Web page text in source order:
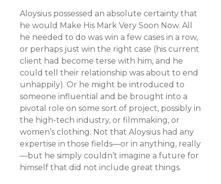
Aloysius possessed an absolute certainty that
he would Make His Mark Very Soon Now. All
he needed to do was win a few cases in a row,
or perhaps just win the right case (his current
client had become terse with him, and he
could tell their relationship was about to end
unhappily). Or he might be introduced to
someone influential and be brought into a
pivotal role on some sort of project, possibly in
the high-tech industry, or filmmaking, or
women’s clothing. Not that Aloysius had any
expertise in those fields—or in anything, really
—but he simply couldn’t imagine a future for
himself that did not include great things.